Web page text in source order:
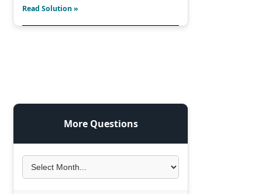
Read Solution »
More Questions